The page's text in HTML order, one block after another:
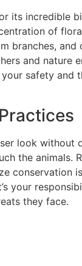
its incredible
of
branches,
and nature
safety
look without
the
conservation
your
they face.